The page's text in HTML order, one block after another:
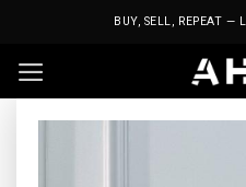
BUY, SELL, REPEAT —